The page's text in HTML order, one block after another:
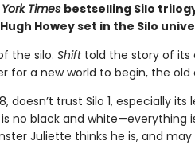
Times bestselling Silo
Howey set in the Silo
the silo. Shifttold the story of its
for a new world to begin, the
doesn’t trust Silo 1, especially its
no black and white—everything
Juliette thinks he is, and